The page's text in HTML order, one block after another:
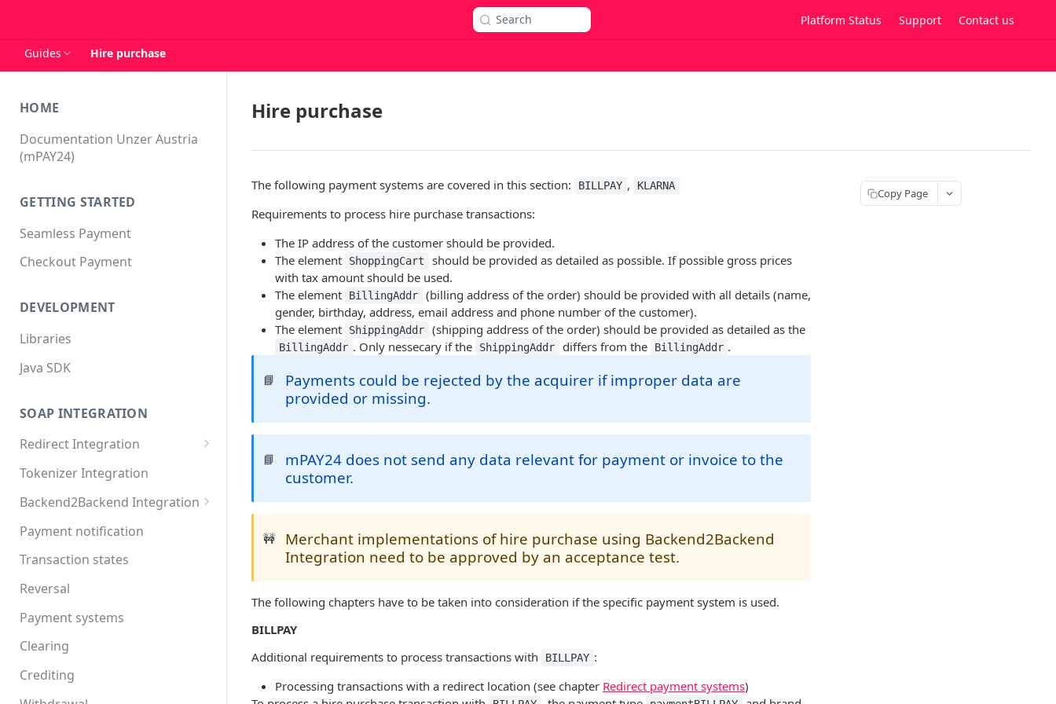
Search Platform Status Support Contact us
Guides Hire purchase
HOME
Documentation Unzer Austria
(mPAY24)
GETTING STARTED
Seamless Payment
Checkout Payment
DEVELOPMENT
Libraries
Java SDK
SOAP INTEGRATION
Redirect Integration
MDXI XML
Basic requirements
Extended requirements
Tokenizer Integration
Backend2Backend Integration
Redirect payment systems
Direct debit
Invoice
Online Banking
Paypal
Postfinance
Paysafecard
Payment notification
Transaction states
Reversal
Payment systems
Clearing
Crediting
Hire purchase
The following payment systems are covered in this section: BILLPAY , KLARNA
Requirements to process hire purchase transactions:
The IP address of the customer should be provided.
The element
ShoppingCart
should be provided as detailed as possible. If possible gross prices
with tax amount should be used.
The element
BillingAddr
(billing address of the order) should be provided with all details (name,
gender, birthday, address, email address and phone number of the customer).
The element
ShippingAddr (shipping address of the order) should be provided as detailed as the
BillingAddr . Only nessecary if the ShippingAddr differs from the BillingAddr .
📘
Payments could be rejected by the acquirer if improper data are
provided or missing.
📘
mPAY24 does not send any data relevant for payment or invoice to the
customer.
🚧
Merchant implementations of hire purchase using Backend2Backend
Integration need to be approved by an acceptance test.
The following chapters have to be taken into consideration if the specific payment system is used.
BILLPAY
Additional requirements to process transactions with
BILLPAY :
Processing transactions with a redirect location (see chapter Redirect payment systems)
Copy Page